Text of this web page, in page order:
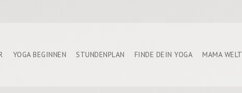
YOGA BEGINNEN STUNDENPLAN FINDE DEIN YOGA MAMA WELT